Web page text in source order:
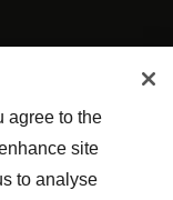
agree to the
site
to analyse